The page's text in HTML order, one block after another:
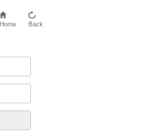
Home Back